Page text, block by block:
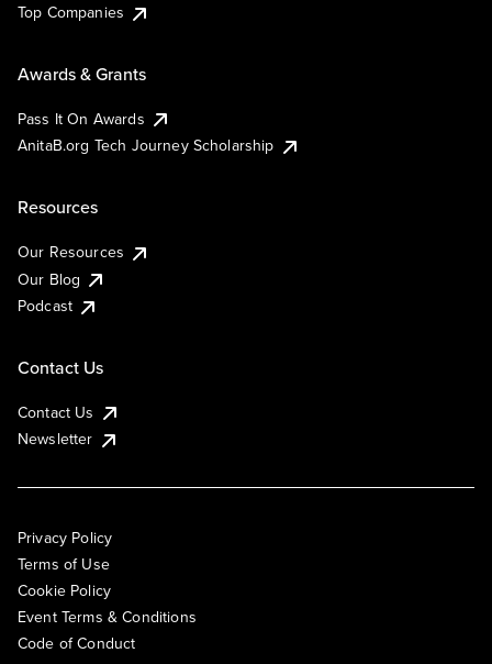
Top Companies
Awards & Grants
Pass It On Awards
AnitaB.org Tech Journey Scholarship
Resources
Our Resources
Our Blog
Podcast
Contact Us
Contact Us
Newsletter
Privacy Policy
Terms of Use
Cookie Policy
Event Terms & Conditions
Code of Conduct